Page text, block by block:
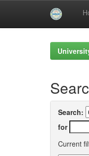
Search:
for
Current